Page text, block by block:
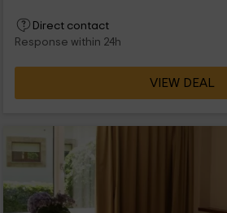
Direct contact
Response within 24h
VIEW DEAL